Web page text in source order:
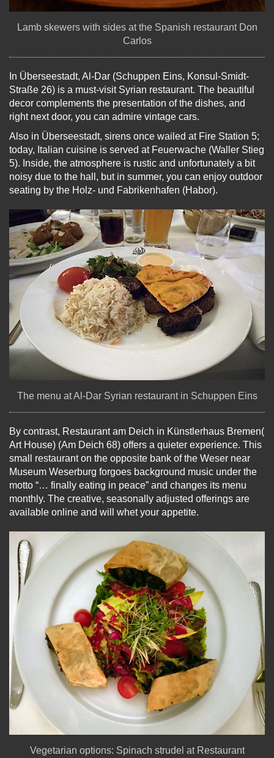
Lamb skewers with sides at the Spanish restaurant Don
Carlos
In Überseestadt, Al-Dar (Schuppen Eins, Konsul-Smidt-
Straße 26) is a must-visit Syrian restaurant. The beautiful
decor complements the presentation of the dishes, and
right next door, you can admire vintage cars.
Also in Überseestadt, sirens once wailed at Fire Station 5;
today, Italian cuisine is served at Feuerwache (Waller Stieg
5). Inside, the atmosphere is rustic and unfortunately a bit
noisy due to the hall, but in summer, you can enjoy outdoor
seating by the Holz- und Fabrikenhafen (Habor).
The menu at Al-Dar Syrian restaurant in Schuppen Eins
By contrast, Restaurant am Deich in Künstlerhaus Bremen(
Art House) (Am Deich 68) offers a quieter experience. This
small restaurant on the opposite bank of the Weser near
Museum Weserburg forgoes background music under the
motto “… finally eating in peace” and changes its menu
monthly. The creative, seasonally adjusted offerings are
available online and will whet your appetite.
Vegetarian options: Spinach strudel at Restaurant